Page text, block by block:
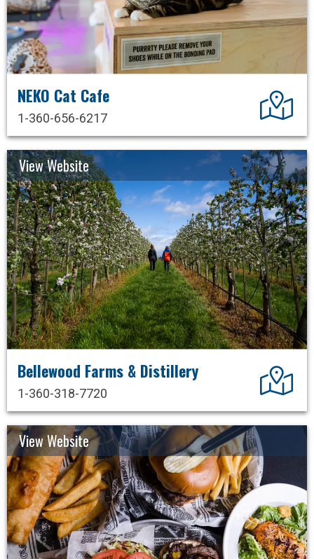
NEKO Cat Cafe
1-360-656-6217
View Website
Bellewood Farms & Distillery
1-360-318-7720
View Website